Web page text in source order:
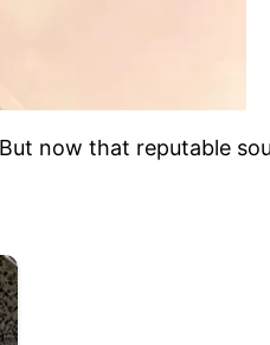
now that reputable